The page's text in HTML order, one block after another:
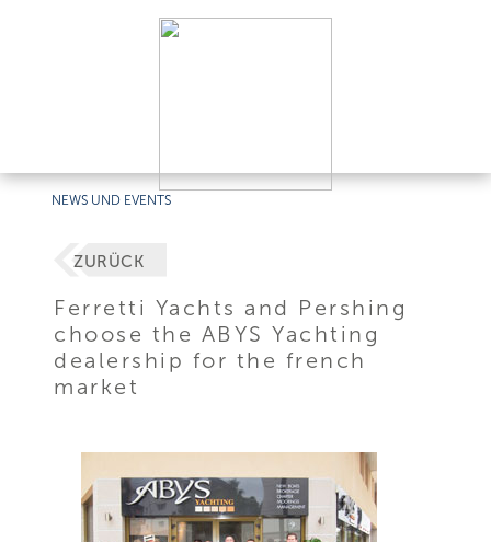
NEWS UND EVENTS
ZURÜCK
Ferretti Yachts and Pershing
choose the ABYS Yachting
dealership for the french
market